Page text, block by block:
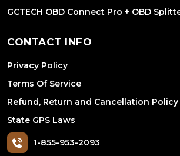
GCTECH OBD Connect Pro + OBD
CONTACT INFO
Privacy Policy
Terms Of Service
Refund, Return and Cancellation Policy
State GPS Laws
1-855-953-2093